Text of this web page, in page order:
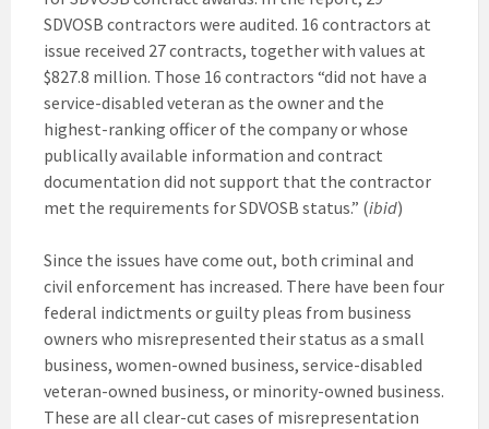
SDVOSB contractors were audited. 16 contractors at
issue received 27 contracts, together with values at
$827.8 million. Those 16 contractors “did not have a
service-disabled veteran as the owner and the
highest-ranking officer of the company or whose
publically available information and contract
documentation did not support that the contractor
met the requirements for SDVOSB status.” (ibid)
Since the issues have come out, both criminal and
civil enforcement has increased. There have been four
federal indictments or guilty pleas from business
owners who misrepresented their status as a small
business, women-owned business, service-disabled
veteran-owned business, or minority-owned business.
These are all clear-cut cases of misrepresentation